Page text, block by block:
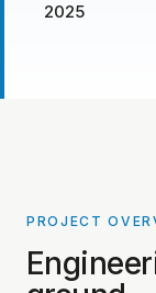
2025
PROJECT